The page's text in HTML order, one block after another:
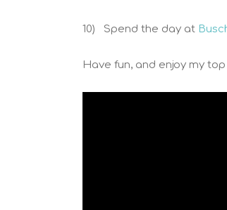
10) Spend the day at
Have fun, and enjoy my